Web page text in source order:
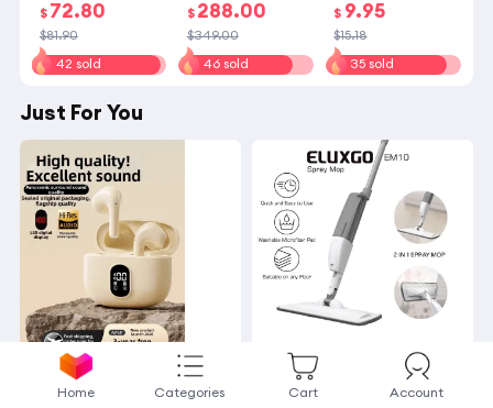
$ 72.80
$81.90
42 sold
$ 288.00
$349.00
46 sold
$ 9.95
$15.18
35 sold
Just For You
OTN | Noise
-Canceling Long-Batter
ELUXG
O EM10 Spray Mop | 36
Home Categories Cart Account